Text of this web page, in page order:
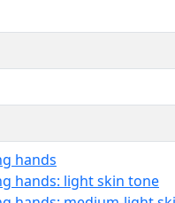
hands
hands: light skin tone